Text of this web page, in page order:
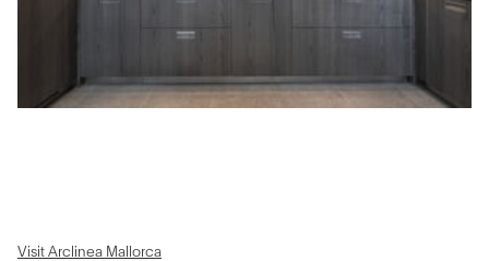
Visit Arclinea Mallorca